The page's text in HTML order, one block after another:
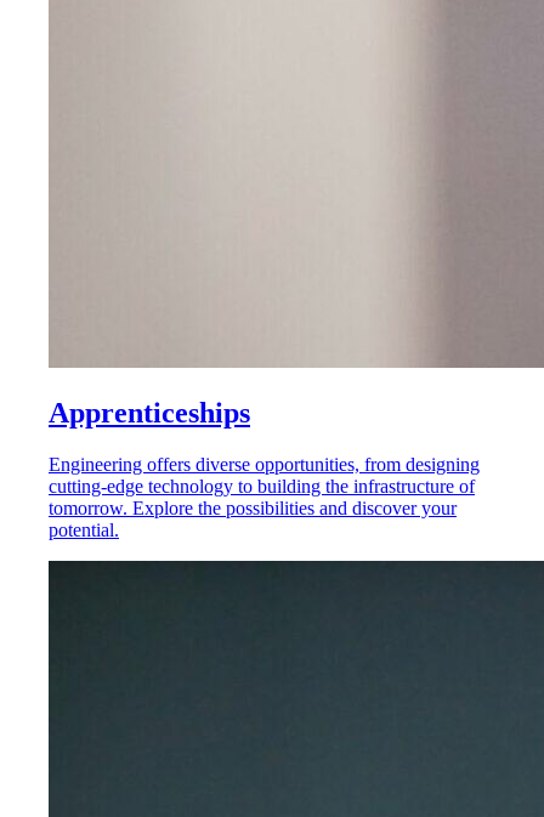
Apprenticeships
Engineering offers diverse opportunities, from designing
cutting-edge technology to building the infrastructure of
tomorrow. Explore the possibilities and discover your
potential.